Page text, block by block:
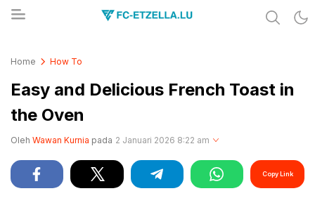
Home How To
Easy and Delicious French Toast in
the Oven
Oleh Wawan Kurnia pada 2 Januari 2026 8:22 am
Copy Link